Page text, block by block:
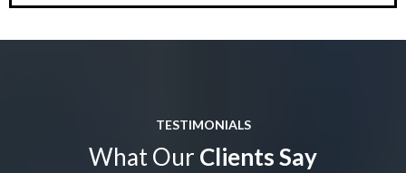
TESTIMONIALS
What Our Clients Say